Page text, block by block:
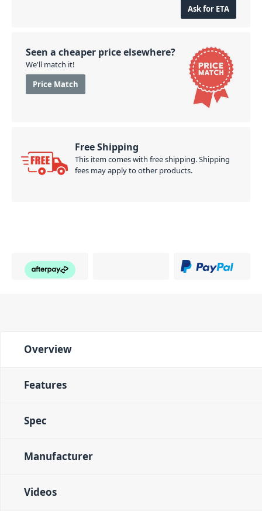
Ask for ETA
Seen a cheaper price elsewhere?
We'll match it!
Price Match
Free Shipping
This item comes with free shipping. Shipping
fees may apply to other products.
Overview
Features
Spec
Manufacturer
Videos